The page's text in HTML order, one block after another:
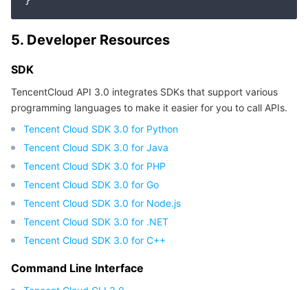
Tencent Infrastructure Automation for Terraform
CloudAudit
Config
Tencent Cloud Organization
Control Center
Tencent Cloud Code Analysis
Application Performance Management
Cloud Automated Testing
TencentCloud Managed Service for Prometheus
Grafana
Event Bridge
APIs and Tools
Cloud Migration
Tencent Cloud Command Line Interface
Software Product Announcements
Tencent Cloud Enterprise
Tencent Cloud-native Suite
TencentDB
TDSQL
Big Data
Tencent Big Data Suite
More
International Partners
Operating System
5. Developer Resources
SDK
TencentCloud API 3.0 integrates SDKs that support various
programming languages to make it easier for you to call APIs.
Tencent Cloud SDK 3.0 for Python
Tencent Cloud SDK 3.0 for Java
Tencent Cloud SDK 3.0 for PHP
Tencent Cloud SDK 3.0 for Go
Tencent Cloud SDK 3.0 for Node.js
Tencent Cloud SDK 3.0 for .NET
Tencent Cloud SDK 3.0 for C++
Command Line Interface